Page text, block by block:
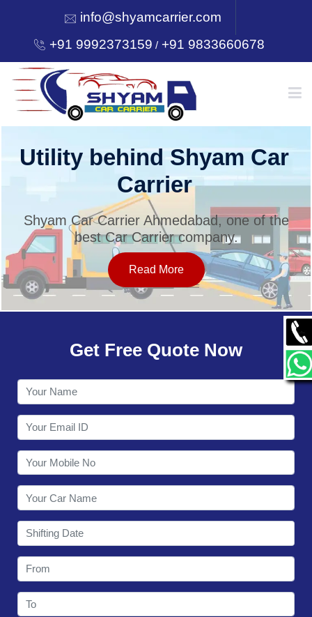
info@shyamcarrier.com
+91 9992373159 /+91 9833660678
HOME
SERVICES
OUR NETWORK
CONTACT
Utility behind Shyam Car
Carrier
Shyam Car Carrier Ahmedabad, one of the
best Car Carrier company.
Read More
Get Free Quote Now